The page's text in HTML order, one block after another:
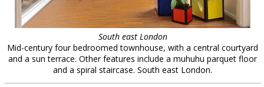
South east London
Mid-century four bedroomed townhouse, with a central courtyard
and a sun terrace. Other features include a muhuhu parquet floor
and a spiral staircase. South east London.